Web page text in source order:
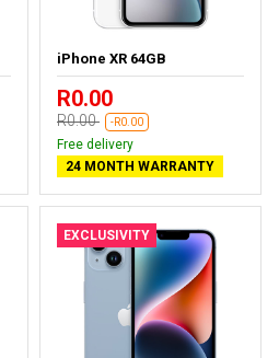
iPhone XR 64GB
R0.00
R0.00 -R0.00
Free delivery
24 MONTH WARRANTY
EXCLUSIVITY